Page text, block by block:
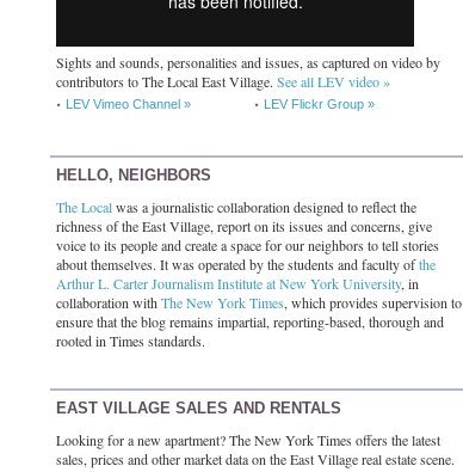
Sights and sounds, personalities and issues, as captured on video by
contributors to The Local East Village. See all LEV video »
LEV Vimeo Channel » LEV Flickr Group »
HELLO, NEIGHBORS
The Localwas a journalistic collaboration designed to reflect the
richness of the East Village, report on its issues and concerns, give
voice to its people and create a space for our neighbors to tell stories
about themselves. It was operated by the students and faculty ofthe
Arthur L. Carter Journalism Institute at New York University, in
collaboration with The New York Times, which provides supervision to
ensure that the blog remains impartial, reporting-based, thorough and
rooted in Times standards.
EAST VILLAGE SALES AND RENTALS
Looking for a new apartment? The New York Times offers the latest
sales, prices and other market data on the East Village real estate scene.